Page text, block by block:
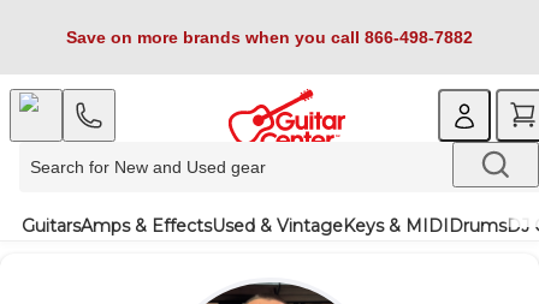
Save on more brands when you call 866-498-7882
GuitarsAmps & EffectsUsed & VintageKeys & MIDIDrumsDJ